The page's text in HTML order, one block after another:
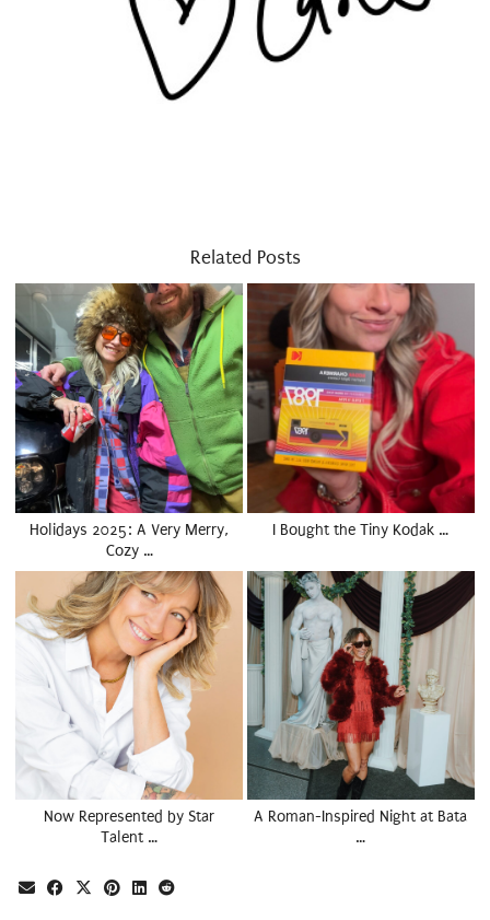
Related Posts
Holidays 2025: A Very Merry,
Cozy …
I Bought the Tiny Kodak …
Now Represented by Star
Talent …
A Roman-Inspired Night at Bata
…